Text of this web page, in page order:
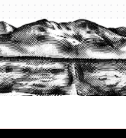
LEGACY TODAY
A QUOTE